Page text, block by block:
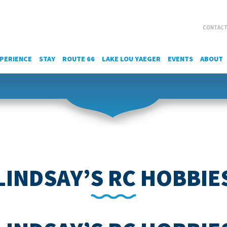
STAY ROUTE 66 LAKE LOU YAEGER EVENTS ABOUT
RC